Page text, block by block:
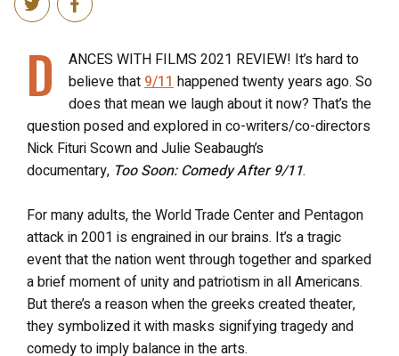
D
ANCES WITH FILMS 2021 REVIEW! It’s hard to
believe that 9/11 happened twenty years ago. So
does that mean we laugh about it now? That’s the
question posed and explored in co-writers/co-directors
Nick Fituri Scown and Julie Seabaugh’s
documentary, Too Soon: Comedy After 9/11.
For many adults, the World Trade Center and Pentagon
attack in 2001 is engrained in our brains. It’s a tragic
event that the nation went through together and sparked
a brief moment of unity and patriotism in all Americans.
But there’s a reason when the greeks created theater,
they symbolized it with masks signifying tragedy and
comedy to imply balance in the arts.